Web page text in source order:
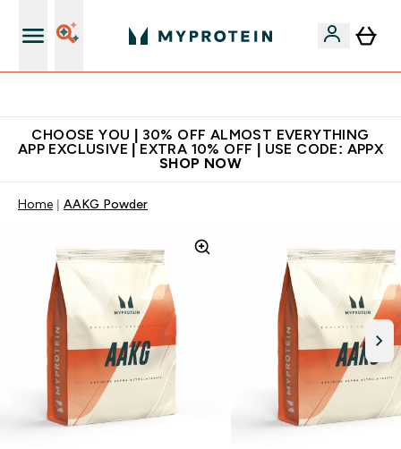
CHOOSE YOU | 30% OFF ALMOST EVERYTHING
APP EXCLUSIVE | EXTRA 10% OFF | USE CODE: APPX
SHOP NOW
Home AAKG Powder